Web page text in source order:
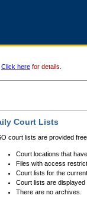
Click here for details.
Court Lists
court lists are provided
Court locations that
Files with access
Court lists for the
Court lists are displayed
There are no archives.